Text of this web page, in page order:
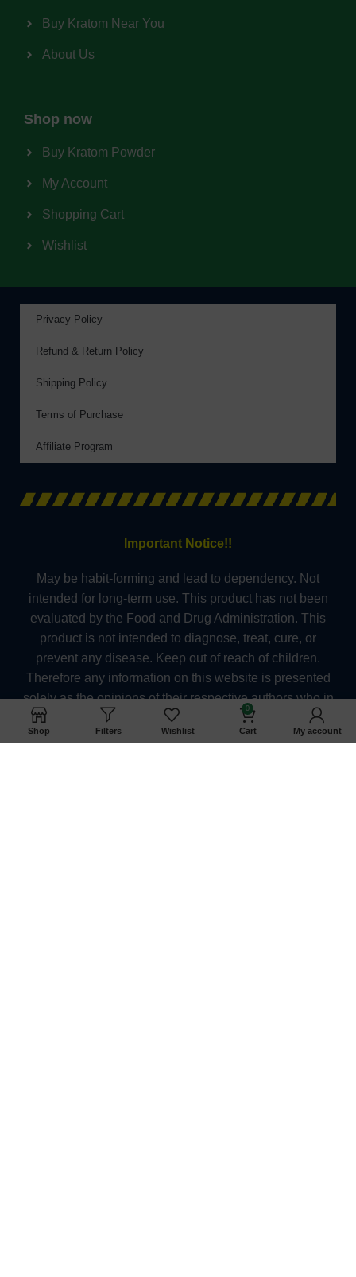
Buy Kratom Near You
About Us
Shop now
Buy Kratom Powder
My Account
Shopping Cart
Wishlist
Privacy Policy
Refund & Return Policy
Shipping Policy
Terms of Purchase
Affiliate Program
Important Notice!!
May be habit-forming and lead to dependency. Not
intended for long-term use. This product has not been
evaluated by the Food and Drug Administration. This
product is not intended to diagnose, treat, cure, or
prevent any disease. Keep out of reach of children.
Therefore any information on this website is presented
solely as the opinions of their respective authors who in
which do not claim in any way shape or form to be
medical professionals providing medical advice.
Shop Filters Wishlist
0
Cart My account